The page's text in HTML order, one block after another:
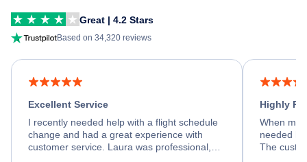
Great | 4.2 Stars
Based on 34,320 reviews
Excellent Service
I recently needed help with a flight schedule
change and had a great experience with
customer service. Laura was professional,
Highly
When my
needed
The